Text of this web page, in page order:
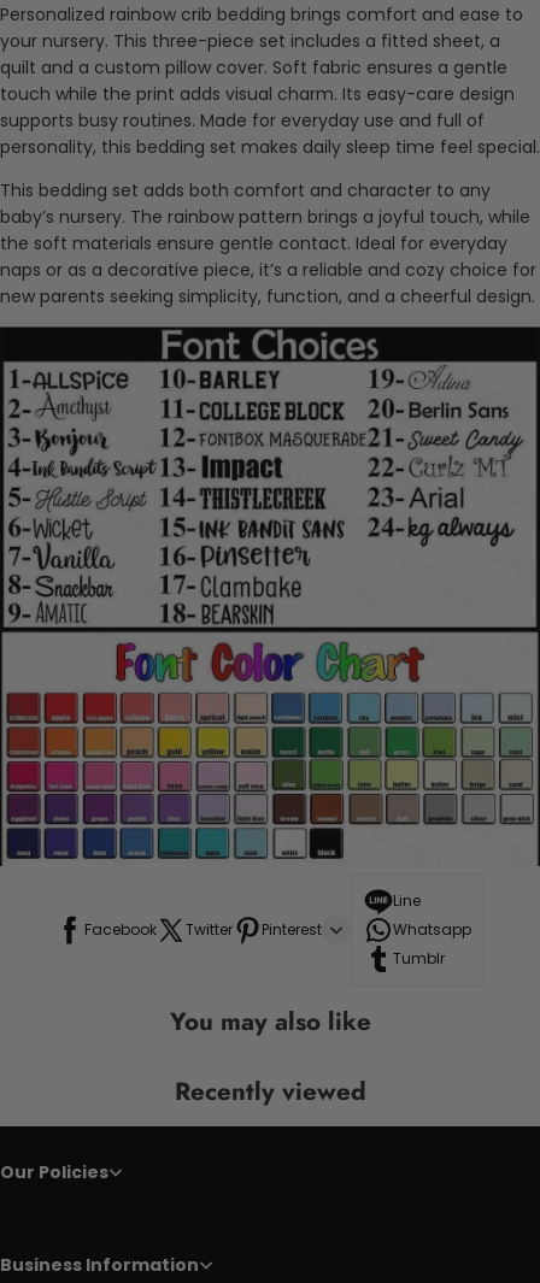
Personalized rainbow crib bedding brings comfort and ease to
your nursery. This three-piece set includes a fitted sheet, a
quilt and a custom pillow cover. Soft fabric ensures a gentle
touch while the print adds visual charm. Its easy-care design
supports busy routines. Made for everyday use and full of
personality, this bedding set makes daily sleep time feel special.
This bedding set adds both comfort and character to any
baby’s nursery. The rainbow pattern brings a joyful touch, while
the soft materials ensure gentle contact. Ideal for everyday
naps or as a decorative piece, it’s a reliable and cozy choice for
new parents seeking simplicity, function, and a cheerful design.
Facebook Twitter Pinterest
Line
Whatsapp
Tumblr
You may also like
Recently viewed
Our Policies
Business Information